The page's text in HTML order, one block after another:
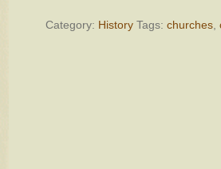
Γ,
Category: History Tags:churches ,